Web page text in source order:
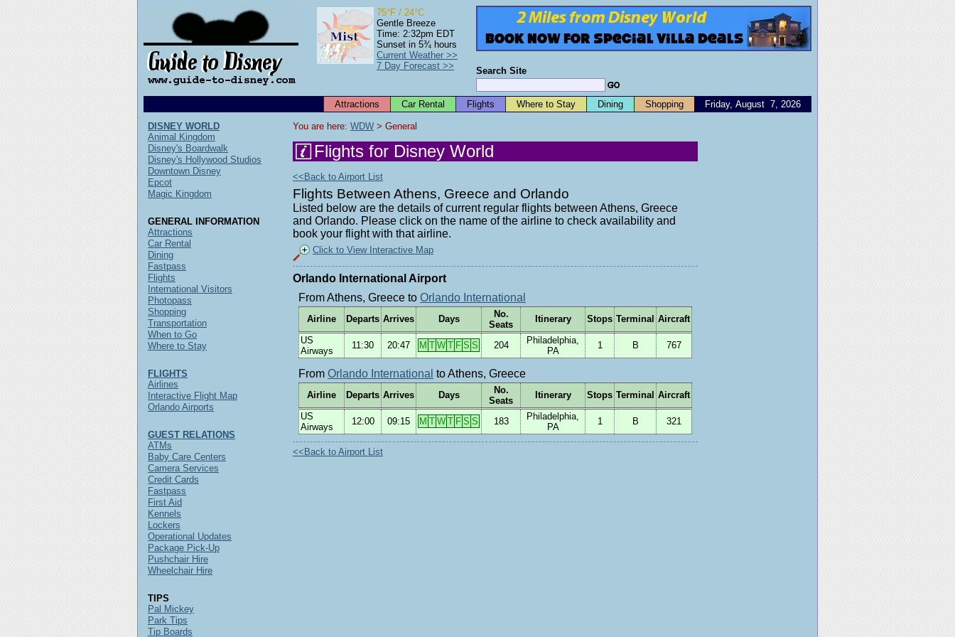
Search Site
75°F / 24°C
Gentle Breeze
Time: 2:32pm EDT
Sunset in 5¾ hours
Current Weather >>
7 Day Forecast >>
Friday, August 7, 2026
Attractions Car Rental Flights Where to Stay Dining Shopping
You are here: WDW > General
Flights for Disney World
<<Back to Airport List
Flights Between Athens, Greece and Orlando
Listed below are the details of current regular flights between Athens, Greece
and Orlando. Please click on the name of the airline to check availability and
book your flight with that airline.
Click to View Interactive Map
Orlando International Airport
From Athens, Greece to Orlando International
Airline Departs Arrives Days
No.
Seats
Itinerary Stops Terminal Aircraft
US
Airways
11:30 20:47 M T W T F S S 204
Philadelphia,
PA
1 B 767
From Orlando International to Athens, Greece
Airline Departs Arrives Days
No.
Seats
Itinerary Stops Terminal Aircraft
US
Airways
12:00 09:15 M T W T F S S 183
Philadelphia,
PA
1 B 321
<<Back to Airport List
DISNEY WORLD
Animal Kingdom
Disney's Boardwalk
Disney's Hollywood Studios
Downtown Disney
Epcot
Magic Kingdom
GENERAL INFORMATION
Attractions
Car Rental
Dining
Fastpass
Flights
International Visitors
Photopass
Shopping
Transportation
When to Go
Where to Stay
FLIGHTS
Airlines
Interactive Flight Map
Orlando Airports
GUEST RELATIONS
ATMs
Baby Care Centers
Camera Services
Credit Cards
Fastpass
First Aid
Kennels
Lockers
Operational Updates
Package Pick-Up
Pushchair Hire
Wheelchair Hire
TIPS
Pal Mickey
Park Tips
Tip Boards